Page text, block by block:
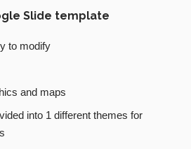
Slide template
to modify
and maps
into 1 different themes for